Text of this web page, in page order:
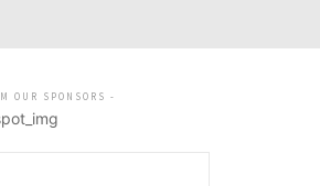
OUR SPONSORS -